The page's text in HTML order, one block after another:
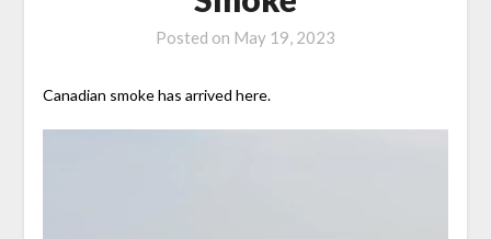
Posted on May 19, 2023
Canadian smoke has arrived here.